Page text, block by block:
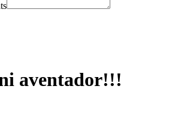
aventador!!!